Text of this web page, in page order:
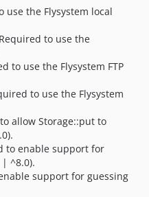
use the Flysystem local
to use the
to use the Flysystem FTP
to use the Flysystem
allow Storage::put to
to enable support for
^8.0).
support for guessing